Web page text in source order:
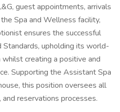
guest appointments, arrivals
Spa and Wellness facility,
ensures the successful
upholding its world-
creating a positive and
Supporting the Assistant Spa
this position oversees all
reservations processes.